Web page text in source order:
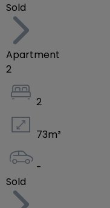
Sold
Apartment
2
2
73m²
-
Sold